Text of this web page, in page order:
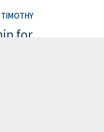
for